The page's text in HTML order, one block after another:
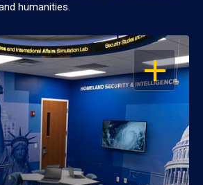
humanities.
OPEN